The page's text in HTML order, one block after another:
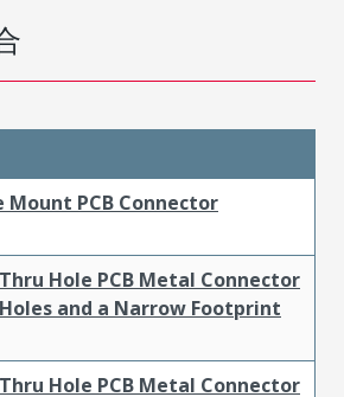
PCB Connector
Hole PCB Metal Connector
and a Narrow Footprint
Hole PCB Metal Connector